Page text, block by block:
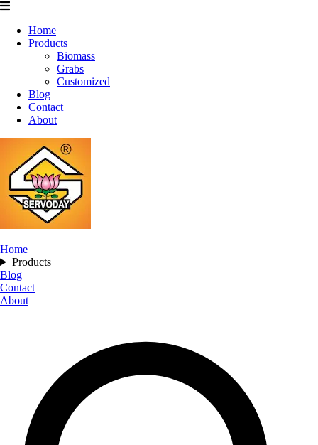
Home
Products
Biomass
Grabs
Customized
Blog
Contact
About
Home
Products
Blog
Contact
About